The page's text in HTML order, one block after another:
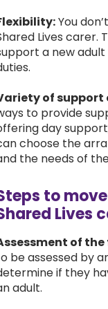
You
Lives carer.
a new
of support
to provide
day
choose the
the needs of
to
Lives
of
be assessed by
if they
adult.